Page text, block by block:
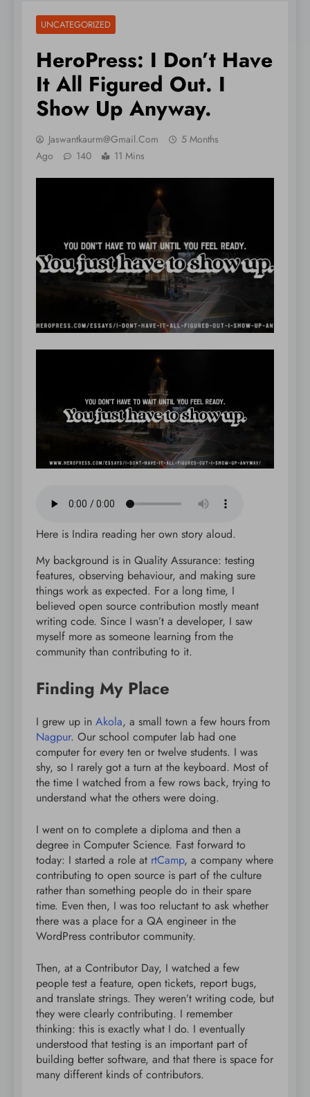
UNCATEGORIZED
HeroPress: I Don’t Have
It All Figured Out. I
Show Up Anyway.
Jaswantkaurm@gmail.com
5 Months
Ago
140 11 Mins
Here is Indira reading her own story aloud.
My background is in Quality Assurance: testing
features, observing behaviour, and making sure
things work as expected. For a long time, I
believed open source contribution mostly meant
writing code. Since I wasn’t a developer, I saw
myself more as someone learning from the
community than contributing to it.
Finding My Place
I grew up in Akola, a small town a few hours from
Nagpur. Our school computer lab had one
computer for every ten or twelve students. I was
shy, so I rarely got a turn at the keyboard. Most of
the time I watched from a few rows back, trying to
understand what the others were doing.
I went on to complete a diploma and then a
degree in Computer Science. Fast forward to
today: I started a role at rtCamp, a company where
contributing to open source is part of the culture
rather than something people do in their spare
time. Even then, I was too reluctant to ask whether
there was a place for a QA engineer in the
WordPress contributor community.
Then, at a Contributor Day, I watched a few
people test a feature, open tickets, report bugs,
and translate strings. They weren’t writing code, but
they were clearly contributing. I remember
thinking: this is exactly what I do. I eventually
understood that testing is an important part of
building better software, and that there is space for
many different kinds of contributors.